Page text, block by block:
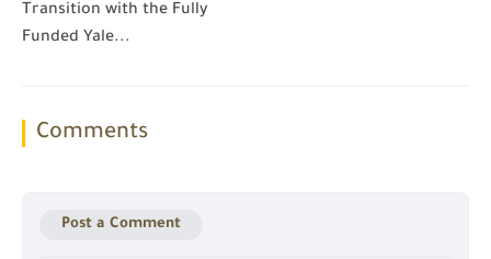
Transition with the Fully
Funded Yale...
Comments
Post a Comment